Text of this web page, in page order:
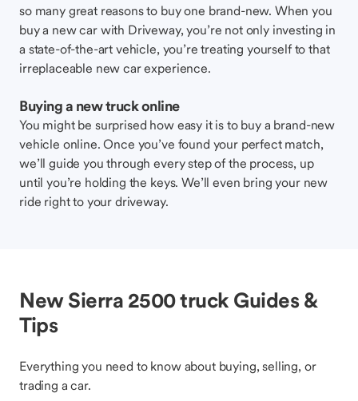
so many great reasons to buy one brand-new. When you
buy a new car with Driveway, you’re not only investing in
a state-of-the-art vehicle, you’re treating yourself to that
irreplaceable new car experience.
Buying a new truck online
You might be surprised how easy it is to buy a brand-new
vehicle online. Once you’ve found your perfect match,
we’ll guide you through every step of the process, up
until you’re holding the keys. We’ll even bring your new
ride right to your driveway.
New Sierra 2500 truck Guides &
Tips
Everything you need to know about buying, selling, or
trading a car.